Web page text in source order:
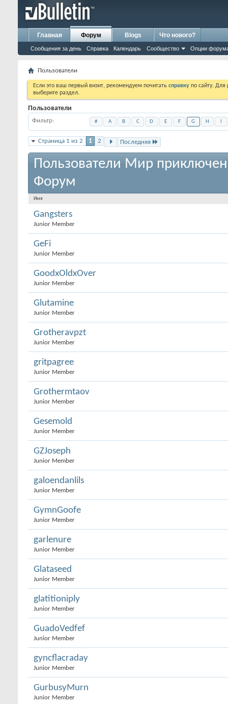
Главная Форум
Сообщения за день Справка Календарь Сообщество Опции
Blogs Что нового?
Пользователи
Если это ваш первый визит, рекомендуем почитать справку по сайту.
выберите раздел.
Пользователи
Фильтр # A B C D E F G H
Страница 1 из 2 1 2 Последняя
Пользователи Мир
Форум
Имя
Gangsters
Junior Member
GeFi
Junior Member
GoodxOldxOver
Junior Member
Glutamine
Junior Member
Grotheravpzt
Junior Member
gritpagree
Junior Member
Grothermtaov
Junior Member
Gesemold
Junior Member
GZJoseph
Junior Member
galoendanlils
Junior Member
GymnGoofe
Junior Member
garlenure
Junior Member
Glataseed
Junior Member
glatitioniply
Junior Member
GuadoVedfef
Junior Member
gyncflacraday
Junior Member
GurbusyMurn
Junior Member